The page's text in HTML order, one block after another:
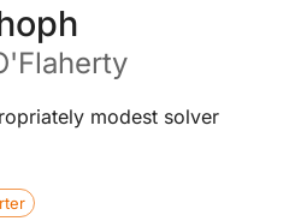
modest solver